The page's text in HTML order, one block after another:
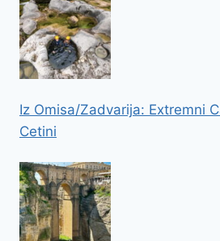
Iz Omisa/Zadvarija: Extremni
Cetini